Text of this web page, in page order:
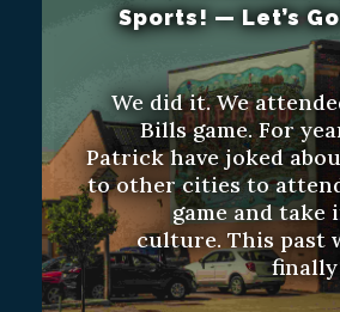
Sports! — Let’s
We did it. We
Bills game. For
Patrick have joked
to other cities to
game and take
culture. This past
finally